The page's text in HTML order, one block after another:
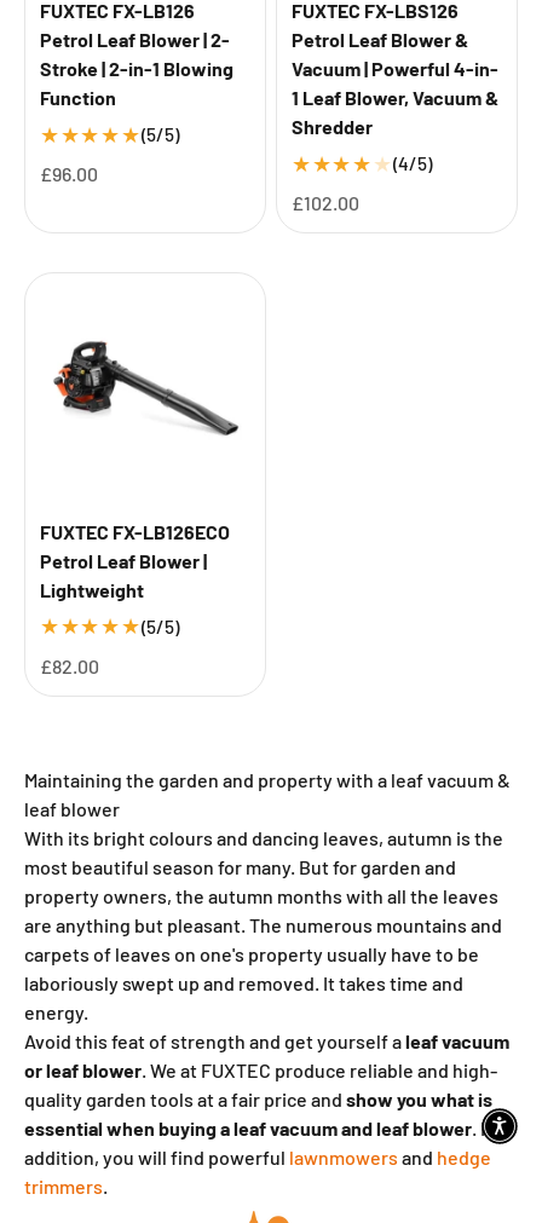
FUXTEC FX-LB126
Petrol Leaf Blower | 2-
Stroke | 2-in-1 Blowing
Function
★★★★★(5/5)
Sale price
£96.00
FUXTEC FX-LBS126
Petrol Leaf Blower &
Vacuum | Powerful 4-in-
1 Leaf Blower, Vacuum &
Shredder
★★★★★(4/5)
Sale price
£102.00
FUXTEC FX-LB126ECO
Petrol Leaf Blower |
Lightweight
★★★★★(5/5)
Sale price
£82.00
Maintaining the garden and property with a leaf vacuum &
leaf blower
With its bright colours and dancing leaves, autumn is the
most beautiful season for many. But for garden and
property owners, the autumn months with all the leaves
are anything but pleasant. The numerous mountains and
carpets of leaves on one's property usually have to be
laboriously swept up and removed. It takes time and
energy.
Avoid this feat of strength and get yourself aleaf vacuum
or leaf blower . We at FUXTEC produce reliable and high-
quality garden tools at a fair price and show you what is
essential when buying a leaf vacuum and leaf blower . In
addition, you will find powerful lawnmowers and hedge
trimmers